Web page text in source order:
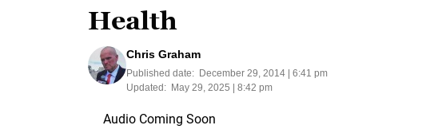
Health
Chris Graham
Published date:
December 29, 2014 | 6:41 pm
Updated:
May 29, 2025 | 8:42 pm